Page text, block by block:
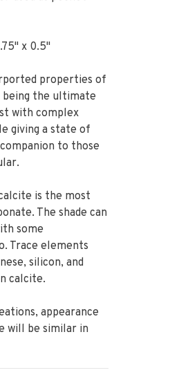
x 0.5"
properties of
the ultimate
with complex
giving a state of
to those
is the most
The shade can
some
Trace elements
silicon, and
calcite.
appearance
will be similar in